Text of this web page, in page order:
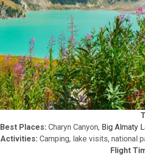
Best Places: Charyn Canyon, Big Almaty
Activities: Camping, lake visits, national
Flight